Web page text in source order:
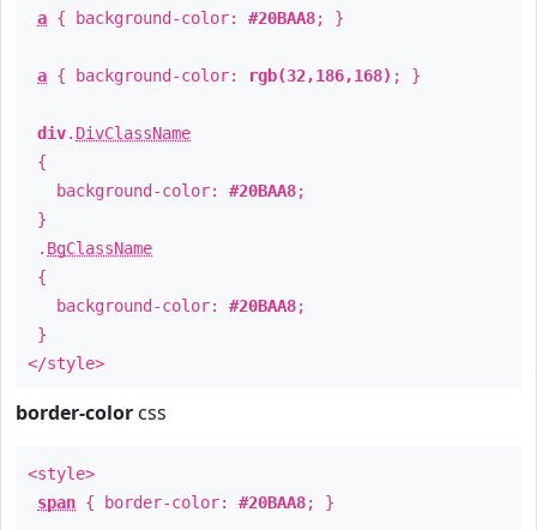
a { background-color: #20BAA8; }
a { background-color: rgb(32,186,168) ; }
div. DivClassName
{
background-color: #20BAA8;
}
. BgClassName
{
background-color: #20BAA8;
}
</style>
border-color css
<style>
span { border-color: #20BAA8; }